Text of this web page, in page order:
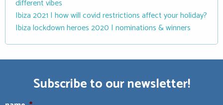
different vibes
Ibiza 2021 | how will covid restrictions affect your holiday?
Ibiza lockdown heroes 2020 | nominations & winners
Subscribe to our newsletter!